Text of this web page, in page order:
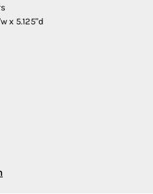
x 5.125"d